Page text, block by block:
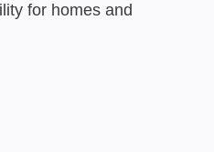
for homes and